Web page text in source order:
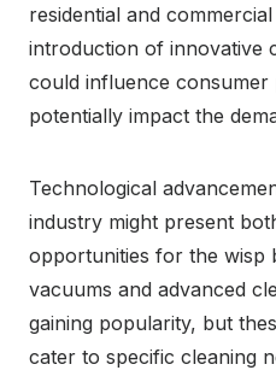
residential and
introduction of innovative
could influence consumer
potentially impact the
Technological
industry might present
opportunities for the wisp
vacuums and advanced
gaining popularity, but
cater to specific cleaning